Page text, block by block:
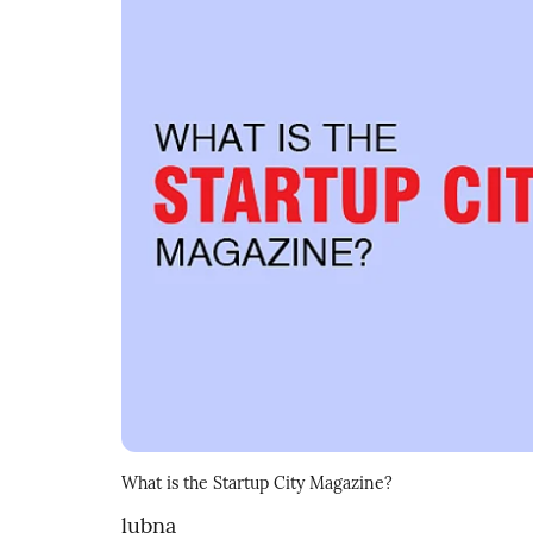
What is the Startup City Magazine?
lubna